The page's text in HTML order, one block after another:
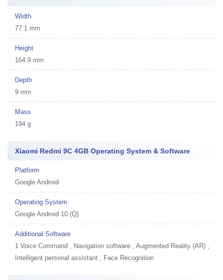
Width
77.1 mm
Height
164.9 mm
Depth
9 mm
Mass
194 g
Xiaomi Redmi 9C 4GB Operating System & Software
Platform
Google Android
Operating System
Google Android 10 (Q)
Additional Software
1 Voice Command , Navigation software , Augmented Reality (AR) ,
Intelligent personal assistant , Face Recognition